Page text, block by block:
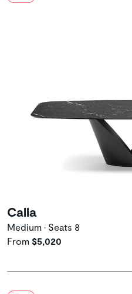
Calla
Medium • Seats 8
From $5,020